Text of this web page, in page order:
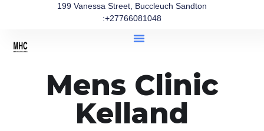
199 Vanessa Street, Buccleuch Sandton
:+27766081048
Mens Clinic
Kelland